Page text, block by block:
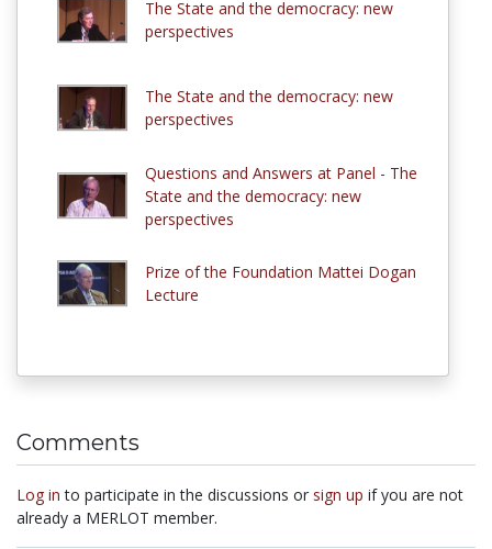
The State and the democracy: new
perspectives
The State and the democracy: new
perspectives
Questions and Answers at Panel - The
State and the democracy: new
perspectives
Prize of the Foundation Mattei Dogan
Lecture
Comments
Log in to participate in the discussions or sign up if you are not
already a MERLOT member.